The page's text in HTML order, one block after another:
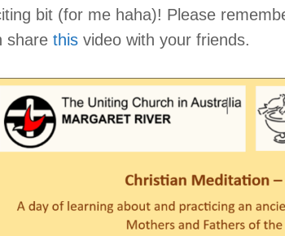
bit (for me haha)! Please
sharethis video with your friends.